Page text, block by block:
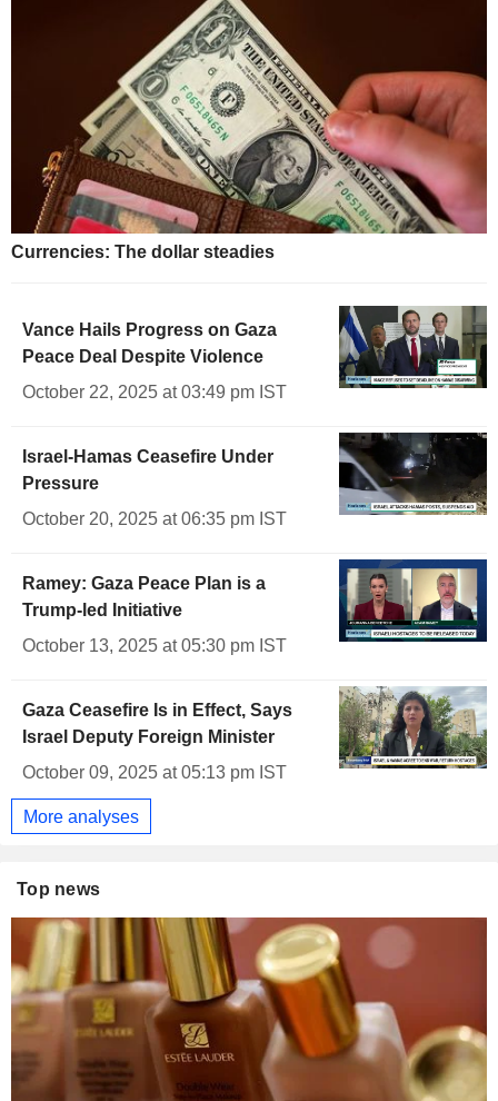
Currencies: The dollar steadies
Vance Hails Progress on Gaza
Peace Deal Despite Violence
October 22, 2025 at 03:49 pm IST
Israel-Hamas Ceasefire Under
Pressure
October 20, 2025 at 06:35 pm IST
Ramey: Gaza Peace Plan is a
Trump-led Initiative
October 13, 2025 at 05:30 pm IST
Gaza Ceasefire Is in Effect, Says
Israel Deputy Foreign Minister
October 09, 2025 at 05:13 pm IST
More analyses
Top news